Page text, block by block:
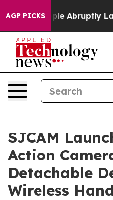
AGP PICKS
Abruptly Laid off
SJCAM
Action
Detachable
Wireless